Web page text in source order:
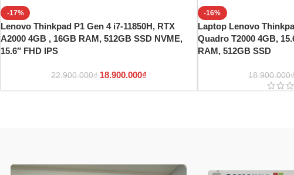
-17%
Lenovo Thinkpad P1 Gen 4 i7-11850H, RTX
A2000 4GB , 16GB RAM, 512GB SSD NVME,
15.6″ FHD IPS
22.900.000₫ 18.900.000₫
-16%
Laptop Lenovo
Quadro T2000 4GB,
RAM, 512GB SSD
18.900.000₫